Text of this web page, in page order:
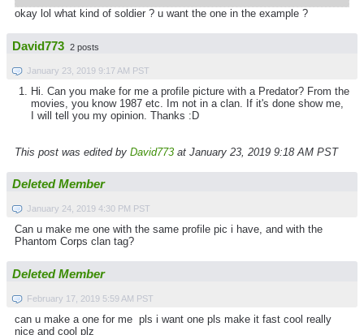
okay lol what kind of soldier ? u want the one in the example ?
David773 2 posts
January 23, 2019 9:17 AM PST
Hi. Can you make for me a profile picture with a Predator? From the
movies, you know 1987 etc. Im not in a clan. If it's done show me,
I will tell you my opinion. Thanks :D
This post was edited by David773 at January 23, 2019 9:18 AM PST
Deleted Member
January 24, 2019 4:30 PM PST
Can u make me one with the same profile pic i have, and with the
Phantom Corps clan tag?
Deleted Member
February 17, 2019 5:59 AM PST
can u make a one for me pls i want one pls make it fast cool really
nice and cool plz